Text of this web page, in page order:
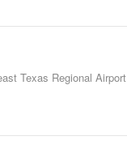
Texas Regional Airport